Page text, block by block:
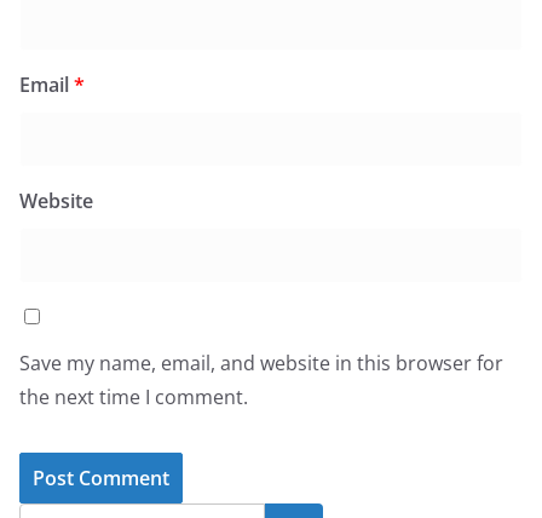
Email*
Website
Save my name, email, and website in this browser for
the next time I comment.